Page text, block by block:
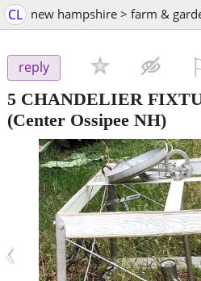
CL new hampshire > farm &
reply
5 CHANDELIER
(Center Ossipee NH)
‹